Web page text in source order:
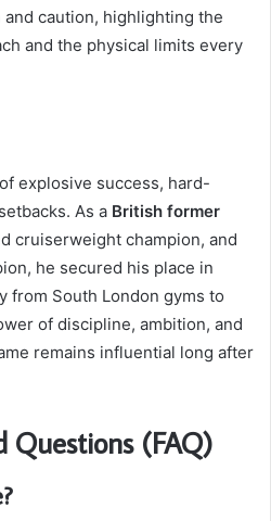
caution, highlighting the
and the physical limits every
explosive success, hard-
As a British former
cruiserweight champion, and
he secured his place in
from South London gyms to
of discipline, ambition, and
remains influential long after
Questions (FAQ)